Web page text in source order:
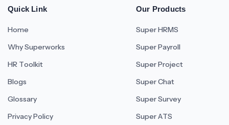
Quick Link
Home
Why Superworks
HR Toolkit
Blogs
Glossary
Privacy Policy
Our Products
Super HRMS
Super Payroll
Super Project
Super Chat
Super Survey
Super ATS